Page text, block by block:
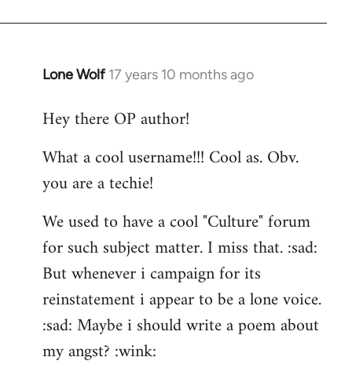
Lone Wolf 17 years 10 months ago
In
to
by
libcom.org
Hey there OP author!
What a cool username!!! Cool as. Obv.
you are a techie!
We used to have a cool "Culture" forum
for such subject matter. I miss that. :sad:
But whenever i campaign for its
reinstatement i appear to be a lone voice.
:sad: Maybe i should write a poem about
my angst? :wink: